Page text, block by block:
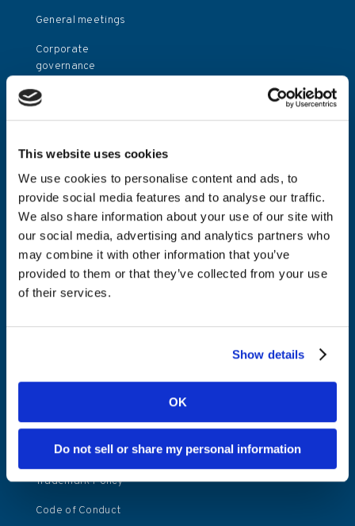
This website uses cookies
We use cookies to personalise content and ads, to
provide social media features and to analyse our traffic.
We also share information about your use of our site with
our social media, advertising and analytics partners who
may combine it with other information that you’ve
provided to them or that they’ve collected from your use
of their services.
Show details
OK
Do not sell or share my personal information
General meetings
Corporate
governance
Press releases
Investor relations
Investor calendar
Policies
Terms and
conditions
Kambi Player
Statement
Trademark Policy
Code of Conduct